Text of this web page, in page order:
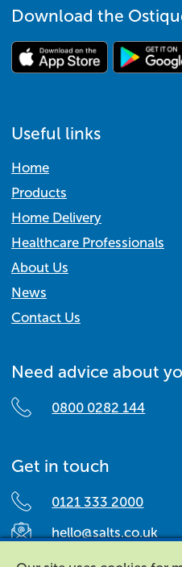
Download the
Useful links
Home
Products
Home Delivery
Healthcare Professionals
About Us
News
Contact Us
Need advice about
0800 0282 144
Get in touch
0121 333 2000
hello@salts.co.uk
Salts Healthcare,